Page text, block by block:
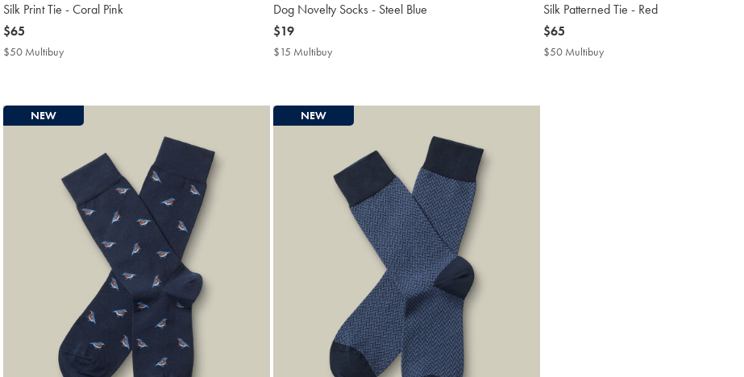
Silk Print Tie - Coral Pink
now
$65
$65
$50 Multibuy
Dog Novelty Socks - Steel Blue
now
$19
$19
$15 Multibuy
Silk Patterned Tie - Red
now
$65
$65
$50 Multibuy
NEW NEW